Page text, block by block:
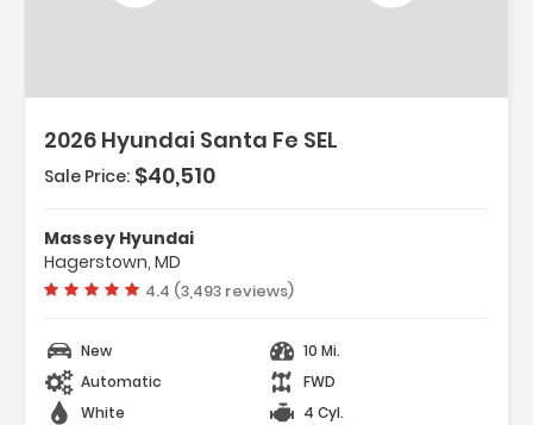
2026 Hyundai Santa Fe SEL
Group 01
Floor Mats
Net
Sale Price: $40,510
Massey Hyundai
Hagerstown, MD
Vehicle rating:
4.4 (3,493 reviews)
New
10 Mi.
Automatic
FWD
White
4 Cyl.